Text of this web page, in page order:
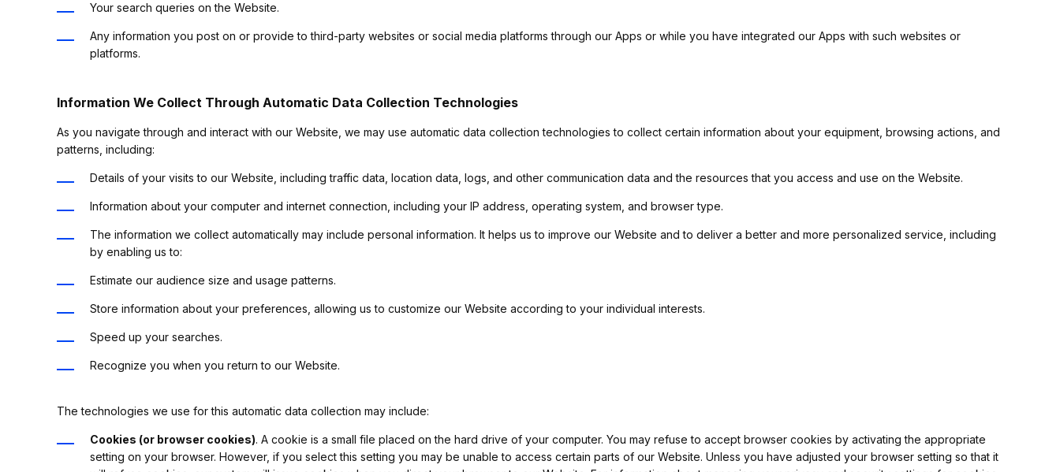
Your search queries on the Website.
Any information you post on or provide to third-party websites or social media platforms through our Apps or while you have integrated our Apps with such websites or
platforms.
Information We Collect Through Automatic Data Collection Technologies
As you navigate through and interact with our Website, we may use automatic data collection technologies to collect certain information about your equipment, browsing actions, and
patterns, including:
Details of your visits to our Website, including traffic data, location data, logs, and other communication data and the resources that you access and use on the Website.
Information about your computer and internet connection, including your IP address, operating system, and browser type.
The information we collect automatically may include personal information. It helps us to improve our Website and to deliver a better and more personalized service, including
by enabling us to:
Estimate our audience size and usage patterns.
Store information about your preferences, allowing us to customize our Website according to your individual interests.
Speed up your searches.
Recognize you when you return to our Website.
The technologies we use for this automatic data collection may include:
Cookies (or browser cookies). A cookie is a small file placed on the hard drive of your computer. You may refuse to accept browser cookies by activating the appropriate
setting on your browser. However, if you select this setting you may be unable to access certain parts of our Website. Unless you have adjusted your browser setting so that it